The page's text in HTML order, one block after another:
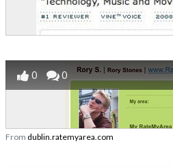
0 0
From dublin.ratemyarea.com